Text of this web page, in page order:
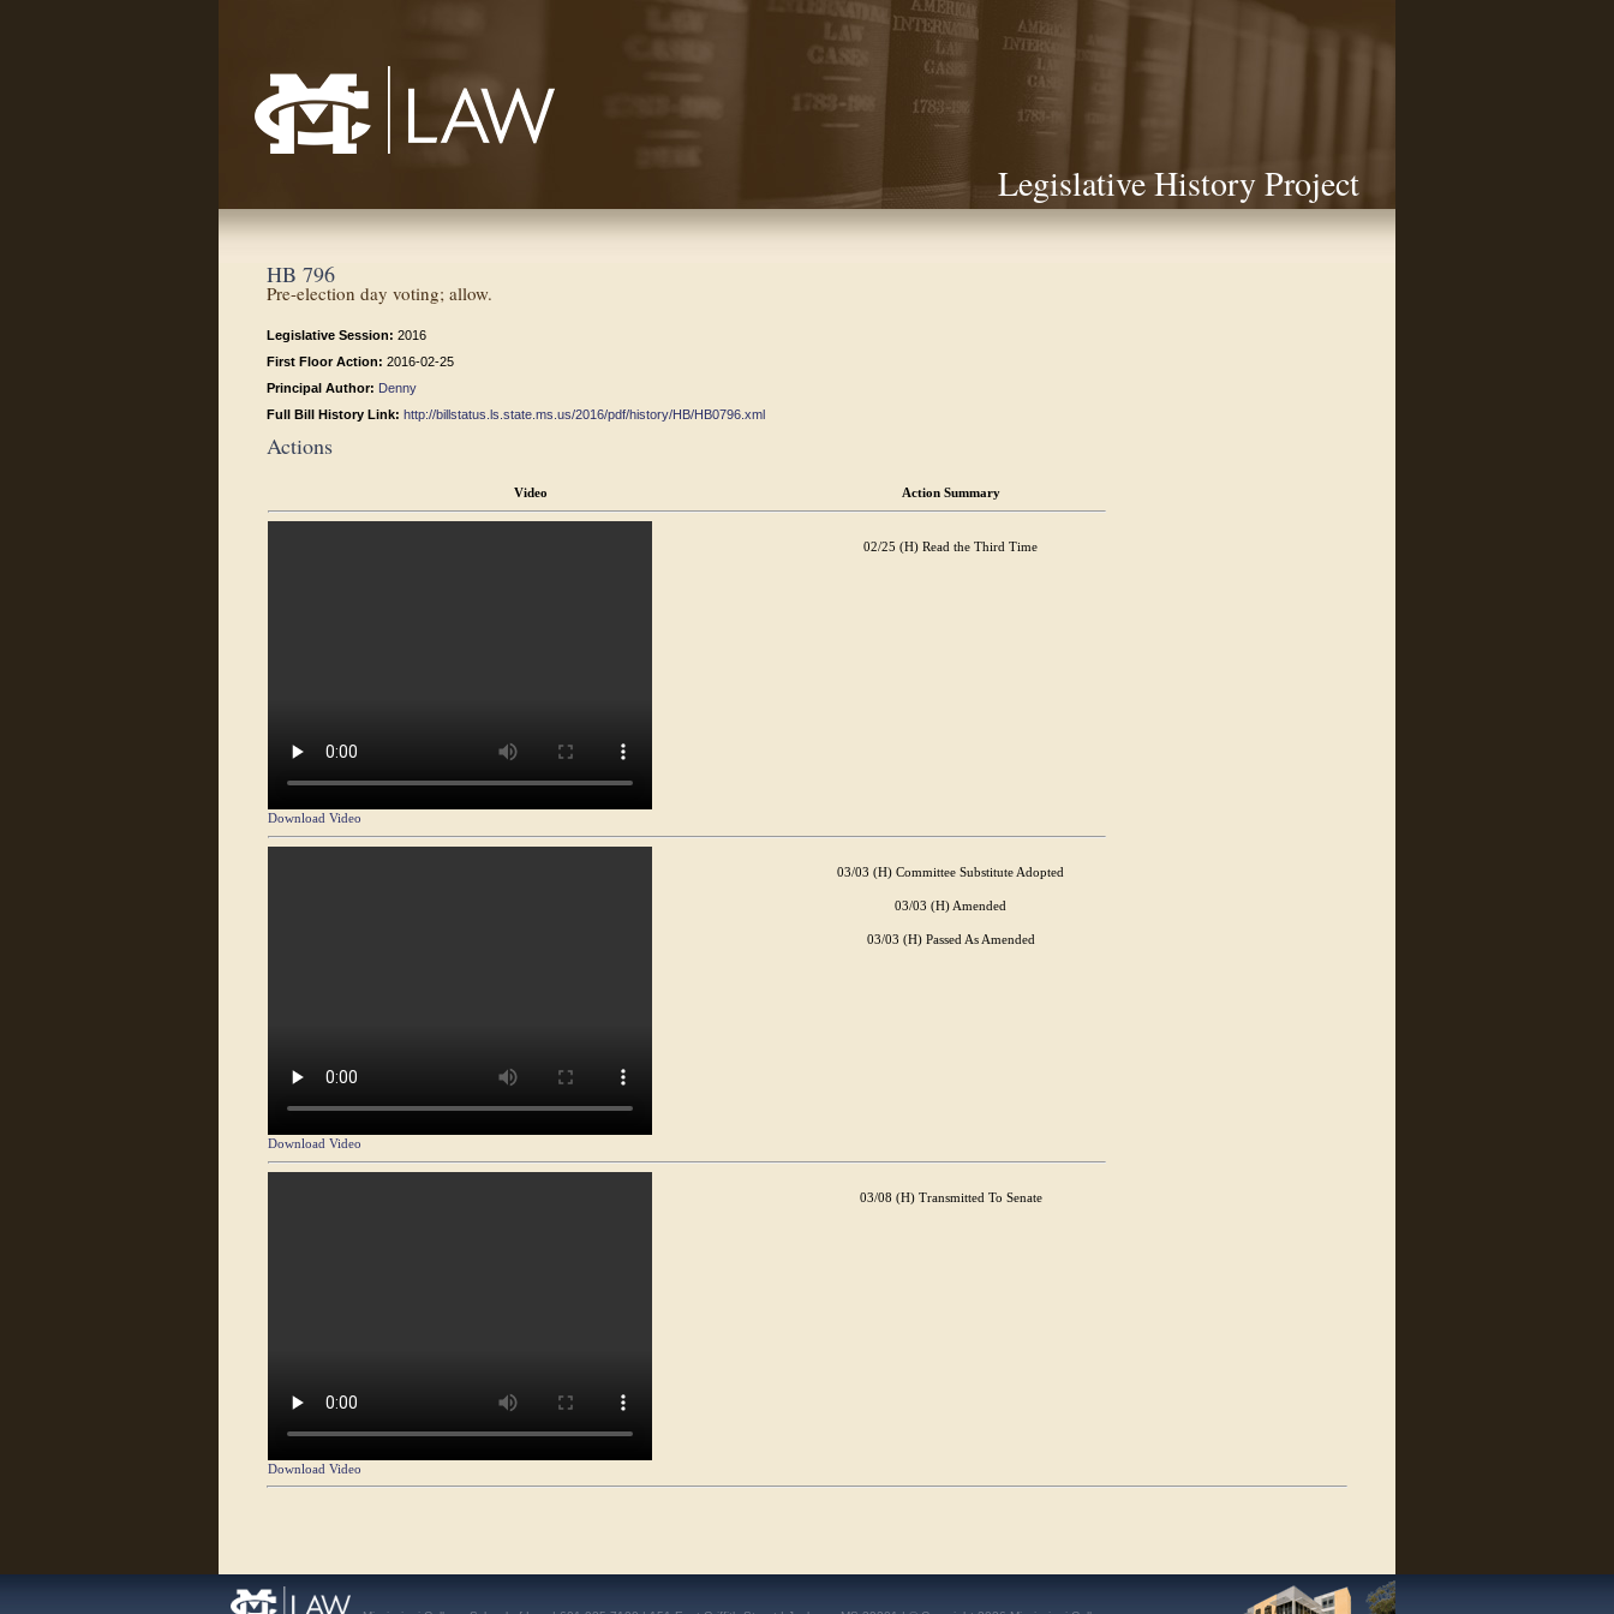
Legislative History Project
HB 796
Pre-election day voting; allow.
Legislative Session: 2016
First Floor Action: 2016-02-25
Principal Author: Denny
Full Bill History Link: http://billstatus.ls.state.ms.us/2016/pdf/history/HB/HB0796.xml
Actions
Video Action Summary
Download Video
02/25 (H) Read the Third Time
Download Video
03/03 (H) Committee Substitute Adopted
03/03 (H) Amended
03/03 (H) Passed As Amended
Download Video
03/08 (H) Transmitted To Senate